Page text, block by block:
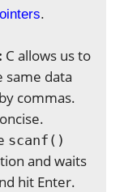
.
: C allows us to
same data
commas.
scanf()
and waits
hit Enter.